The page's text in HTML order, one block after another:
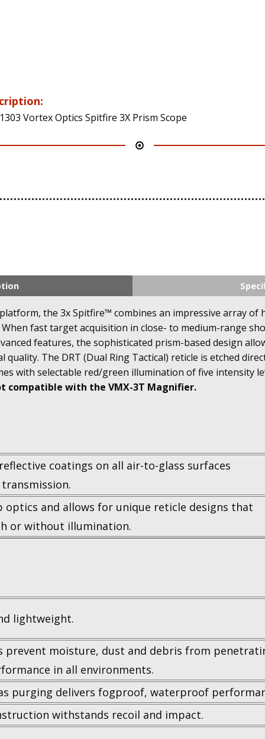
Vortex Optics Spitfire 3X Prism Scope
the 3x Spitfire™ combines an impressive array
fast target acquisition in close- to medium-range
features, the sophisticated prism-based design
The DRT (Dual Ring Tactical) reticle is etched
with selectable red/green illumination of five intensity
compatible with the VMX-3T Magnifier.
coatings on all air-to-glass surfaces
optics and allows for unique reticle designs that
or without illumination.
lightweight.
prevent moisture, dust and debris from
in all environments.
purging delivers fogproof, waterproof
withstands recoil and impact.